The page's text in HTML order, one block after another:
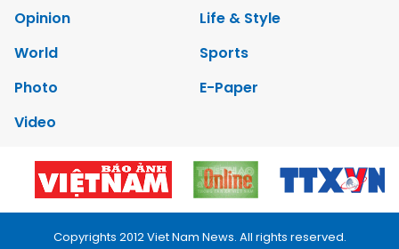
Opinion
Life & Style
World
Sports
Photo
E-Paper
Video
Copyrights 2012 Viet Nam News. All rights reserved.